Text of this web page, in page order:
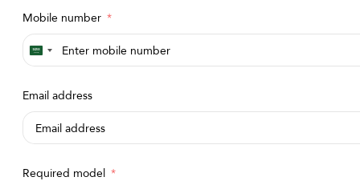
Mobile number
Saudi
+966
Email address
Required model